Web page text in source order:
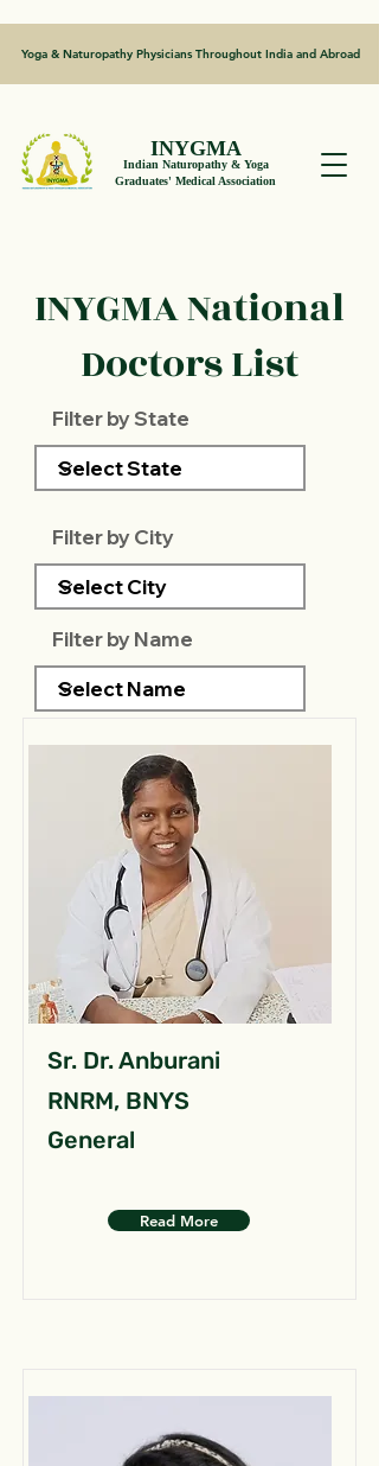
Yoga & Naturopathy Physicians Throughout India and Abroad
INYGMA
Indian Naturopathy & Yoga
Graduates' Medical Association
INYGMA National
Doctors List
Filter by State
Filter by City
Filter by Name
Sr. Dr. Anburani
RNRM, BNYS
General
Read More